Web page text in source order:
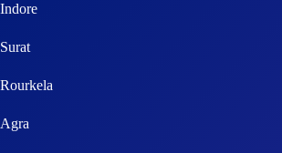
Indore
Surat
Rourkela
Agra